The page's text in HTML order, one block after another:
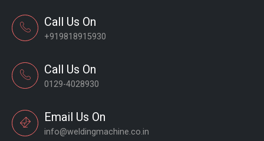
Call Us On
+919818915930
Call Us On
0129-4028930
Email Us On
info@weldingmachine.co.in